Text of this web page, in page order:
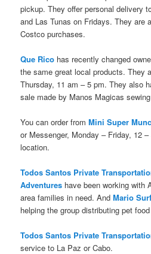
pickup. They offer personal delivery
and Las Tunas on Fridays. They are
Costco purchases.
Que Rico has recently changed
the same great local products. They
Thursday, 11 am – 5 pm. They also
sale made by Manos Magicas
You can order fromMini Super
or Messenger, Monday – Friday, 12
location.
Todos Santos Private
Adventures have been working with
area families in need. AndMario
helping the group distributing pet
Todos Santos Private
service to La Paz or Cabo.